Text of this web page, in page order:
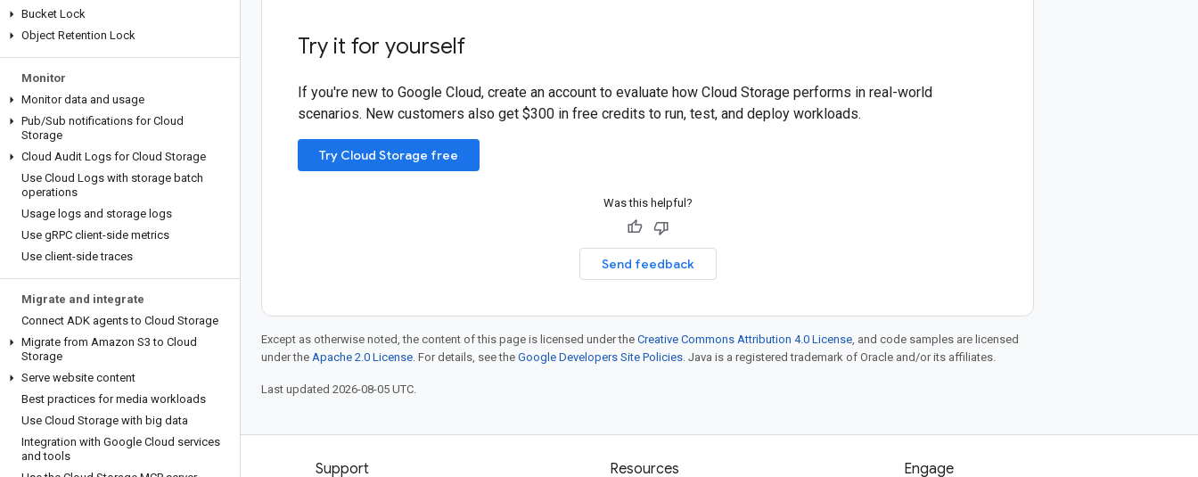
Bucket Lock
Object Retention Lock
Monitor
Monitor data and usage
Pub/Sub notifications for Cloud
Storage
Cloud Audit Logs for Cloud Storage
Use Cloud Logs with storage batch
operations
Usage logs and storage logs
Use gRPC client-side metrics
Use client-side traces
Migrate and integrate
Connect ADK agents to Cloud Storage
Migrate from Amazon S3 to Cloud
Storage
Serve website content
Best practices for media workloads
Use Cloud Storage with big data
Integration with Google Cloud services
and tools
Try it for yourself
If you're new to Google Cloud, create an account to evaluate how Cloud Storage performs in real-world
scenarios. New customers also get $300 in free credits to run, test, and deploy workloads.
Try Cloud Storage free
Was this helpful?
Send feedback
Except as otherwise noted, the content of this page is licensed under the Creative Commons Attribution 4.0 License, and code samples are licensed
under the Apache 2.0 License. For details, see the Google Developers Site Policies. Java is a registered trademark of Oracle and/or its affiliates.
Last updated 2026-08-05 UTC.
Products and pricing Support Resources Engage